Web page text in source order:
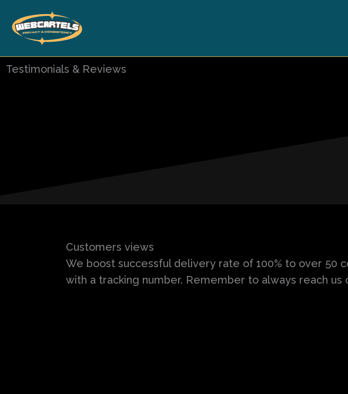
content
Testimonials & Reviews
Customers views
We boost successful delivery rate of 100% to over 50
with a tracking number. Remember to always reach us